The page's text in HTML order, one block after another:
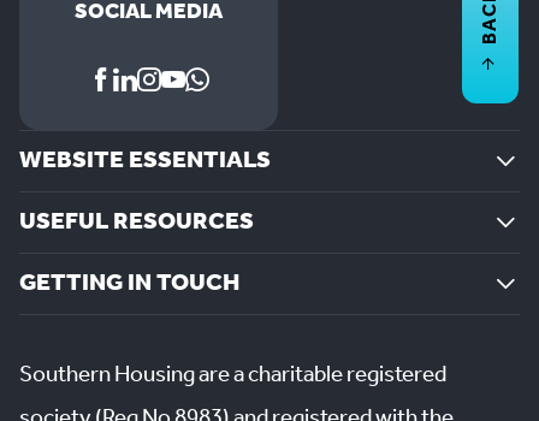
SOCIAL MEDIA
WEBSITE ESSENTIALS
USEFUL RESOURCES
GETTING IN TOUCH
Southern Housing are a charitable registered